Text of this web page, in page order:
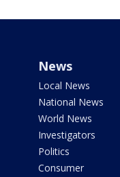
News
Local News
National News
World News
Investigators
Politics
Consumer